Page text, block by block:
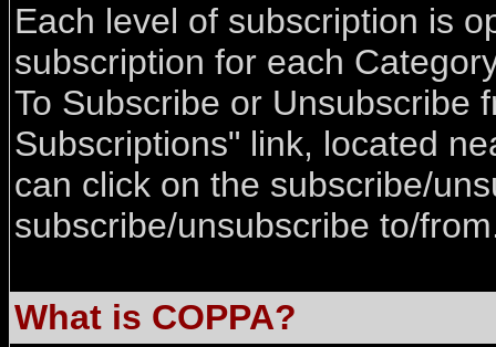
Each level of subscription is
subscription for each
To Subscribe or Unsubscribe
Subscriptions" link, located
can click on the subscribe/
subscribe/unsubscribe to/
What is COPPA?